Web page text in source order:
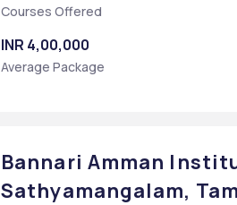
Courses Offered
INR 4,00,000
Average Package
Bannari Amman
Sathyamangalam,